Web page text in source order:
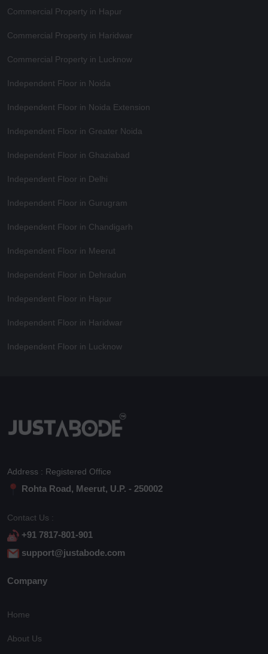
Commercial Property in Hapur
Commercial Property in Haridwar
Commercial Property in Lucknow
Independent Floor in Noida
Independent Floor in Noida Extension
Independent Floor in Greater Noida
Independent Floor in Ghaziabad
Independent Floor in Delhi
Independent Floor in Gurugram
Independent Floor in Chandigarh
Independent Floor in Meerut
Independent Floor in Dehradun
Independent Floor in Hapur
Independent Floor in Haridwar
Independent Floor in Lucknow
Address : Registered Office
Rohta Road, Meerut, U.P. - 250002
Contact Us :
+91 7817-801-901
support@justabode.com
Company
Home
About Us